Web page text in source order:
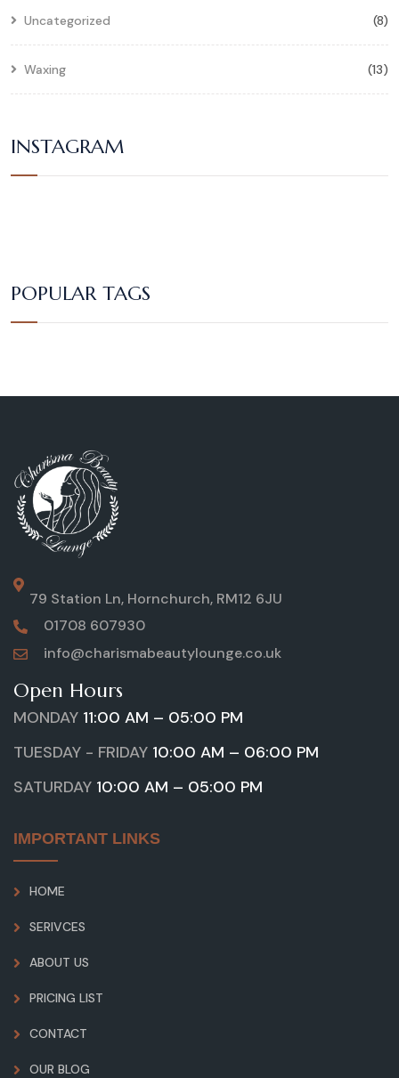
Uncategorized (8)
Waxing (13)
INSTAGRAM
POPULAR TAGS
79 Station Ln, Hornchurch, RM12 6JU
01708 607930
info@charismabeautylounge.co.uk
Open Hours
MONDAY 11:00 AM – 05:00 PM
TUESDAY - FRIDAY 10:00 AM – 06:00 PM
SATURDAY 10:00 AM – 05:00 PM
IMPORTANT LINKS
HOME
SERIVCES
ABOUT US
PRICING LIST
CONTACT
OUR BLOG